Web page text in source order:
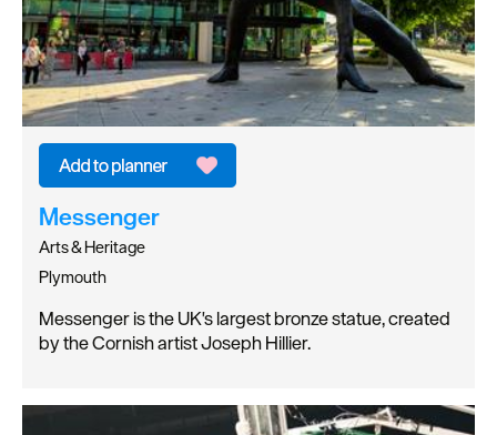
Messenger
Arts & Heritage
Plymouth
Messenger is the UK's largest bronze statue, created
by the Cornish artist Joseph Hillier.